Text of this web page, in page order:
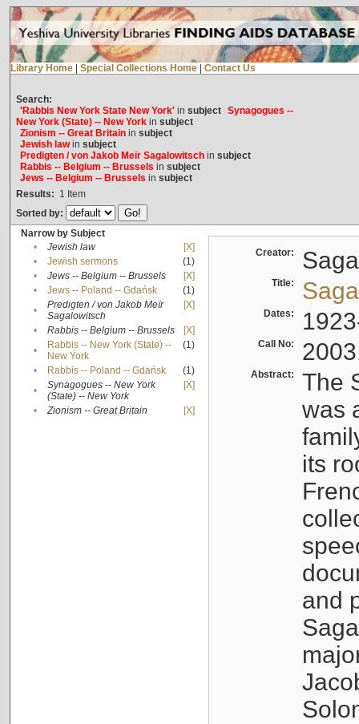
Library Home Special Collections Home Contact Us
Search:
'Rabbis New York State New York'in subject Synagogues --
New York (State) -- New Yorkin subject
Zionism -- Great Britainin subject
Jewish lawin subject
Predigten / von Jakob Meïr Sagalowitschin subject
Rabbis -- Belgium -- Brussels in subject
Jews -- Belgium -- Brussels in subject
Results: 1 Item
Sorted by:
Narrow by Subject
•
Jewish law
[X]
•
Jewish sermons
(1)
•
Jews -- Belgium -- Brussels
[X]
•
Jews -- Poland -- Gdańsk
(1)
•
Predigten / von Jakob Meïr
Sagalowitsch
[X]
• Rabbis -- Belgium -- Brussels
[X]
•
Rabbis -- New York (State) --
New York
(1)
• Rabbis -- Poland -- Gdańsk
(1)
•
Synagogues -- New York
(State) -- New York
[X]
• Zionism -- Great Britain [X]
Creator:
Title:
Dates:
Call No:
Abstract:
The
was
its
and